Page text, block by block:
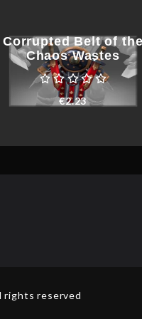
Corrupted Belt of the
Chaos Wastes
€2.23
rights reserved